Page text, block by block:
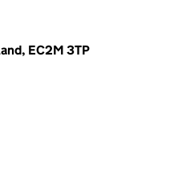
EC2M 3TP